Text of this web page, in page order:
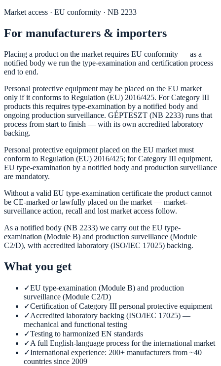
Market access · EU conformity · NB 2233
For manufacturers & importers
Placing a product on the market requires EU conformity — as a
notified body we run the type-examination and certification process
end to end.
Personal protective equipment may be placed on the EU market
only if it conforms to Regulation (EU) 2016/425. For Category III
products this requires type-examination by a notified body and
ongoing production surveillance. GÉPTESZT (NB 2233) runs that
process from start to finish — with its own accredited laboratory
backing.
Personal protective equipment placed on the EU market must
conform to Regulation (EU) 2016/425; for Category III equipment,
EU type-examination by a notified body and production surveillance
are mandatory.
Without a valid EU type-examination certificate the product cannot
be CE-marked or lawfully placed on the market — market-
surveillance action, recall and lost market access follow.
As a notified body (NB 2233) we carry out the EU type-
examination (Module B) and production surveillance (Module
C2/D), with accredited laboratory (ISO/IEC 17025) backing.
What you get
✓EU type-examination (Module B) and production
surveillance (Module C2/D)
✓Certification of Category III personal protective equipment
✓Accredited laboratory backing (ISO/IEC 17025) —
mechanical and functional testing
✓Testing to harmonized EN standards
✓A full English-language process for the international market
✓International experience: 200+ manufacturers from ~40
countries since 2009